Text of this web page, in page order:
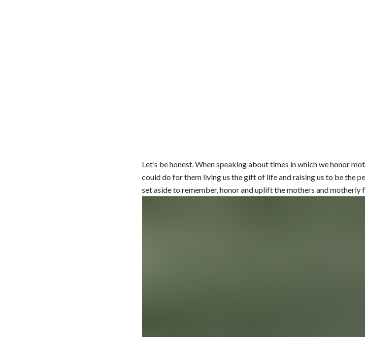
Let’s be honest. When speaking about times in which we honor
could do for them living us the gift of life and raising us to be the
set aside to remember, honor and uplift the mothers and motherly